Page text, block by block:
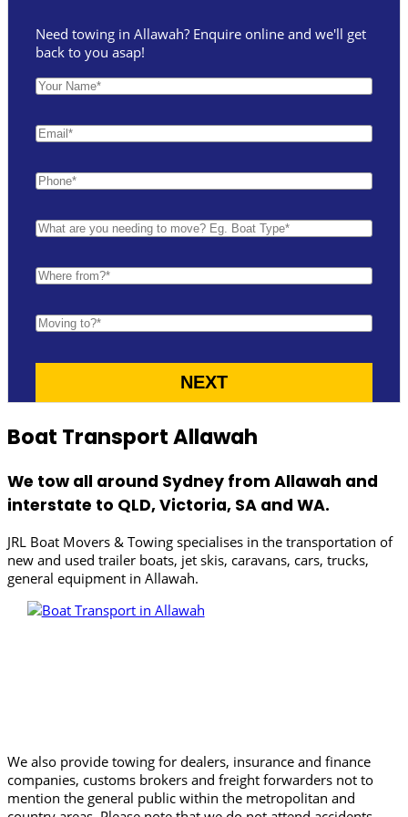
Need towing in Allawah? Enquire online and we'll get
back to you asap!
Boat Transport Allawah
We tow all around Sydney from Allawah and
interstate to QLD, Victoria, SA and WA.
JRL Boat Movers & Towing specialises in the transportation of
new and used trailer boats, jet skis, caravans, cars, trucks,
general equipment in Allawah.
We also provide towing for dealers, insurance and finance
companies, customs brokers and freight forwarders not to
mention the general public within the metropolitan and